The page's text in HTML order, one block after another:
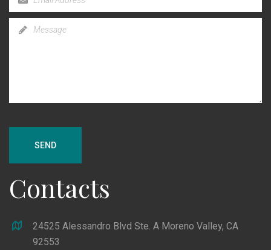
SEND
Contacts
24525 Alessandro Blvd Ste. A Moreno Valley, CA
92553